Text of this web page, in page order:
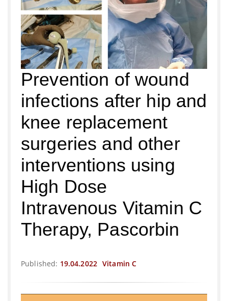
Prevention of wound
infections after hip and
knee replacement
surgeries and other
interventions using
High Dose
Intravenous Vitamin C
Therapy, Pascorbin
Published: 19.04.2022 Vitamin C